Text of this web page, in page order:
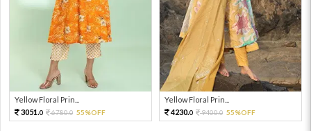
Yellow Floral Prin...
3051.0 6780.0 55%OFF
Yellow Floral Prin...
4230.0 9400.0 55%OFF